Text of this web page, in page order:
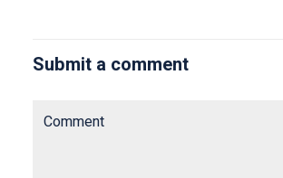
Submit a comment